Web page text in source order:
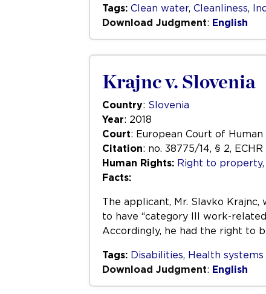
Tags: Clean water, Cleanliness,
Download Judgment: English
Krajnc v. Slovenia
Country: Slovenia
Year: 2018
Court: European Court of Human
Citation: no. 38775/14, § 2, ECHR
Human Rights: Right to property,
Facts:
The applicant, Mr. Slavko
to have “category III work-
Accordingly, he had the right to
Tags: Disabilities, Health
Download Judgment: English